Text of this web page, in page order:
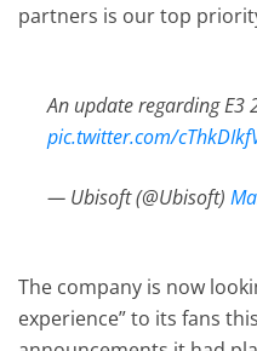
partners is our top
An update regarding E3
pic.twitter.com/
— Ubisoft (@Ubisoft)
The company is now
experience” to its fans